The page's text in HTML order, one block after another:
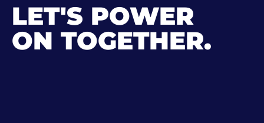
LET'S POWER
ON TOGETHER.